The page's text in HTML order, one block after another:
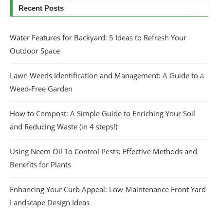
Recent Posts
Water Features for Backyard: 5 Ideas to Refresh Your
Outdoor Space
Lawn Weeds Identification and Management: A Guide to a
Weed-Free Garden
How to Compost: A Simple Guide to Enriching Your Soil
and Reducing Waste (in 4 steps!)
Using Neem Oil To Control Pests: Effective Methods and
Benefits for Plants
Enhancing Your Curb Appeal: Low-Maintenance Front Yard
Landscape Design Ideas